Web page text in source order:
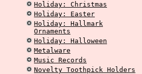
Holiday: Christmas
Holiday: Easter
Holiday: Hallmark
Ornaments
Holiday: Halloween
Metalware
Music Records
Novelty Toothpick Holders